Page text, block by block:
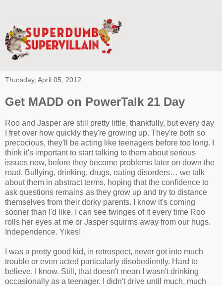
Thursday, April 05, 2012
Get MADD on PowerTalk 21 Day
Roo and Jasper are still pretty little, thankfully, but every day
I fret over how quickly they're growing up. They're both so
precocious, they'll be acting like teenagers before too long. I
think it's important to start talking to them about serious
issues now, before they become problems later on down the
road. Bullying, drinking, drugs, eating disorders… we talk
about them in abstract terms, hoping that the confidence to
ask questions remains as they grow up and try to distance
themselves from their dorky parents. I know it's coming
sooner than I'd like. I can see twinges of it every time Roo
rolls her eyes at me or Jasper squirms away from our hugs.
Independence. Yikes!
I was a pretty good kid, in retrospect, never got into much
trouble or even acted particularly disobediently. Hard to
believe, I know. Still, that doesn't mean I wasn't drinking
occasionally as a teenager. I didn't drive until much, much